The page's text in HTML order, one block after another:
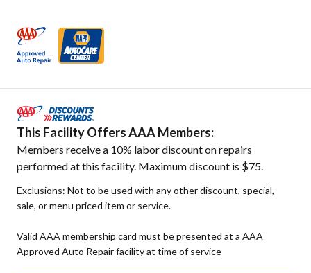
This Facility Offers AAA Members:
Members receive a 10% labor discount on repairs
performed at this facility. Maximum discount is $75.
Exclusions: Not to be used with any other discount, special,
sale, or menu priced item or service.
Valid AAA membership card must be presented at a AAA
Approved Auto Repair facility at time of service